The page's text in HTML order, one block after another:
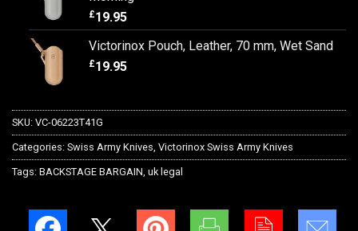
£19.95
Victorinox Pouch, Leather, 70 mm, Wet Sand
£19.95
SKU: VC-06223T41G
Categories: Swiss Army Knives, Victorinox Swiss Army Knives
Tags: BACKSTAGE BARGAIN, uk legal